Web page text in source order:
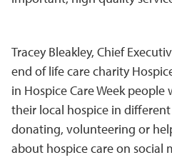
Tracey Bleakley, Chief
end of life care charity
in Hospice Care Week
their local hospice in
donating, volunteering or
about hospice care on social